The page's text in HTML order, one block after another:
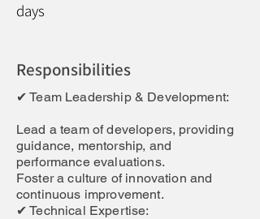
days
Responsibilities
✔ Team Leadership & Development:
Lead a team of developers, providing
guidance, mentorship, and
performance evaluations.
Foster a culture of innovation and
continuous improvement.
✔ Technical Expertise: